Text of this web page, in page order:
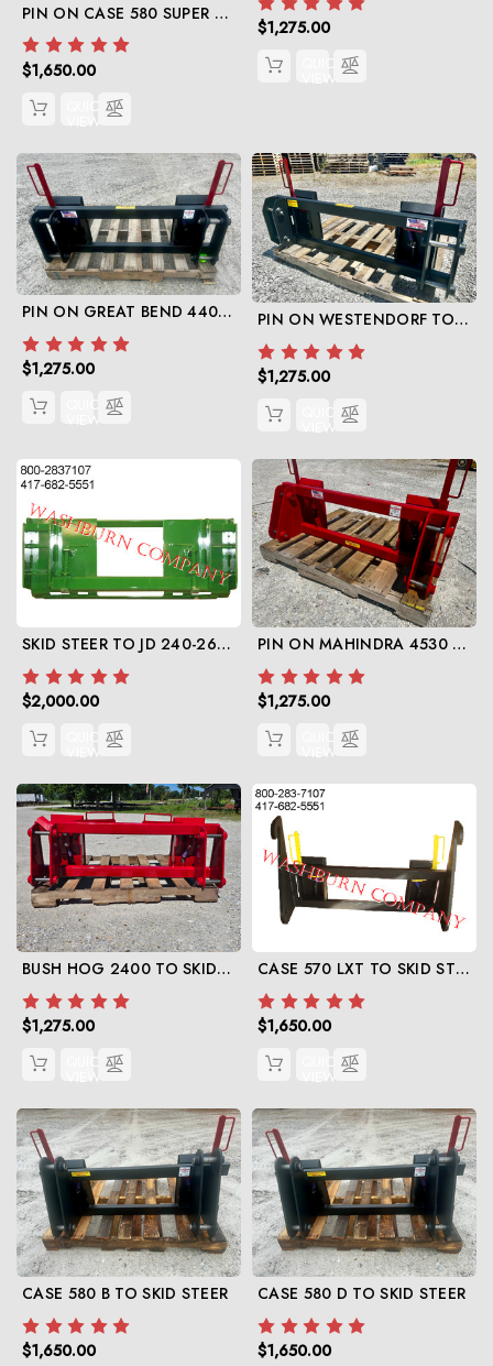
PIN ON CASE 580 SUPER M TO SKID STEER
$1,650.00
QUICK
VIEW
$1,275.00
QUICK
VIEW
PIN ON GREAT BEND 440 TO SKID STEER
$1,275.00
QUICK
VIEW
PIN ON WESTENDORF TO SKIDSTEER
$1,275.00
QUICK
VIEW
SKID STEER TO JD 240-268 SERIES
$2,000.00
QUICK
VIEW
PIN ON MAHINDRA 4530 TO SKID STEER
$1,275.00
QUICK
VIEW
BUSH HOG 2400 TO SKID STEER
$1,275.00
QUICK
VIEW
CASE 570 LXT TO SKID STEER
$1,650.00
QUICK
VIEW
CASE 580 B TO SKID STEER
$1,650.00
CASE 580 D TO SKID STEER
$1,650.00